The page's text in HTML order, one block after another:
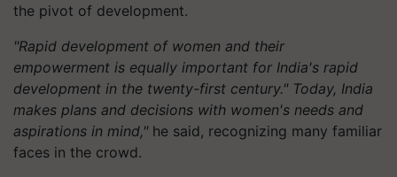
the pivot of development.
"Rapid development of women and their
empowerment is equally important for India's rapid
development in the twenty-first century." Today, India
makes plans and decisions with women's needs and
aspirations in mind," he said, recognizing many familiar
faces in the crowd.